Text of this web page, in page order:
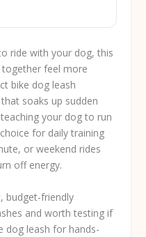
ride with your dog, this
feel more
bike dog leash
soaks up sudden
your dog to run
for daily training
or weekend rides
off energy.
budget-friendly
and worth testing if
dog leash for hands-